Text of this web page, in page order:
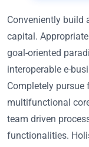
Conveniently build
capital.
goal-oriented
interoperable e-
Completely pursue
multifunctional
team driven
functionalities.